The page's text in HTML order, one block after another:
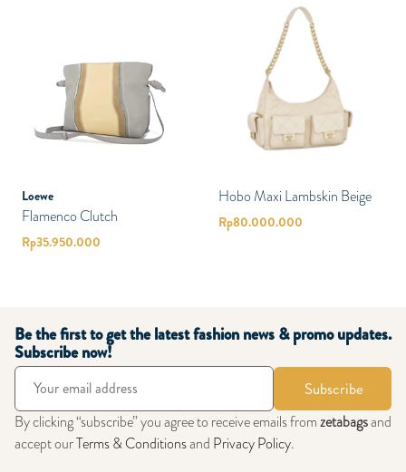
Loewe
Flamenco Clutch
Rp35.950.000
Hobo Maxi Lambskin Beige
Rp80.000.000
Be the first to get the latest fashion news & promo updates.
Subscribe now!
Subscribe
By clicking “subscribe” you agree to receive emails fromzetabagsand
accept ourTerms & Conditionsand Privacy Policy.